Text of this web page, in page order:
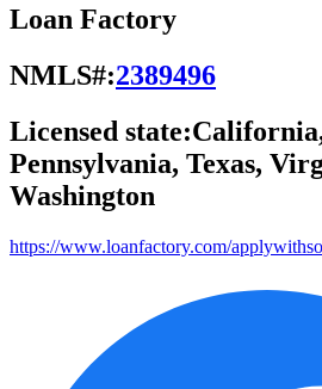
Loan Factory
NMLS#:2389496
Licensed state:
Pennsylvania, Texas,
Washington
https://www.loanfactory.com/